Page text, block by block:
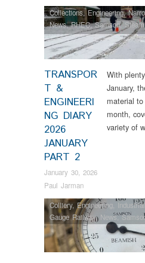
TRANSPOR
T &
ENGINEERI
NG DIARY
2026
JANUARY
PART 2
January 30, 2026
Paul Jarman
Collections,Engineering,
News,RHEC,Samson,
Restorations,Vintage &
With
January,
material
month,
variety of
Colliery,Engineering,
Gauge Railway, News,